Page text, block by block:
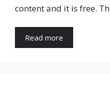
content and it is free.
Read more